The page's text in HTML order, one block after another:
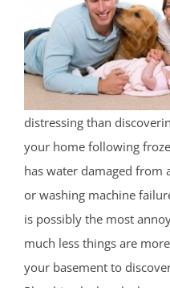
distressing than
your home following
has water damaged from
or washing machine
is possibly the most
much less things are
your basement to